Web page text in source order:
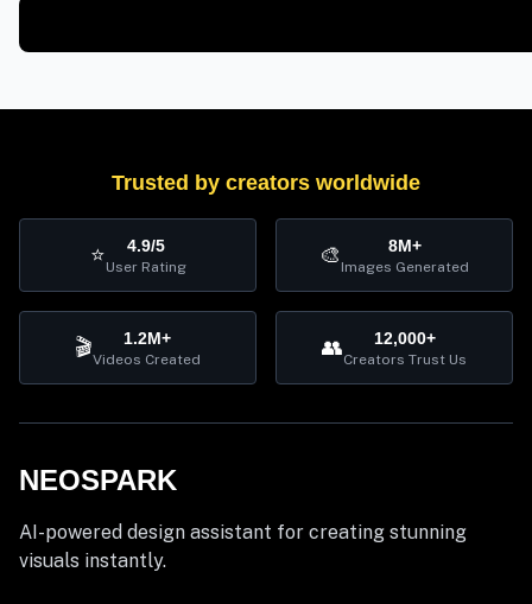
Trusted by creators worldwide
⭐ 4.9/5
User Rating 🎨 8M+
Images Generated
🎬 1.2M+
Videos Created 👥 12,000+
Creators Trust Us
NEOSPARK
AI-powered design assistant for creating stunning
visuals instantly.